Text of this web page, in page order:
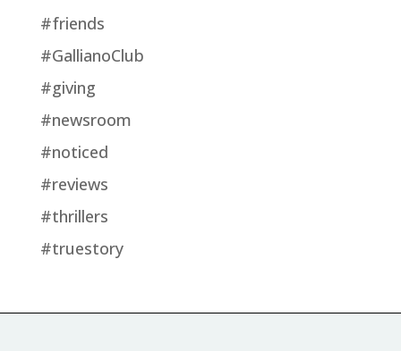
#friends
#GallianoClub
#giving
#newsroom
#noticed
#reviews
#thrillers
#truestory